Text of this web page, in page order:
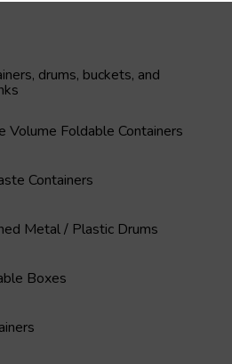
drums, buckets, and
Volume Foldable Containers
Containers
Metal / Plastic Drums
Boxes